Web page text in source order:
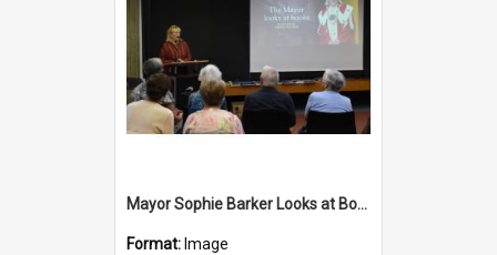
Mayor Sophie Barker Looks at Books
Format: Image